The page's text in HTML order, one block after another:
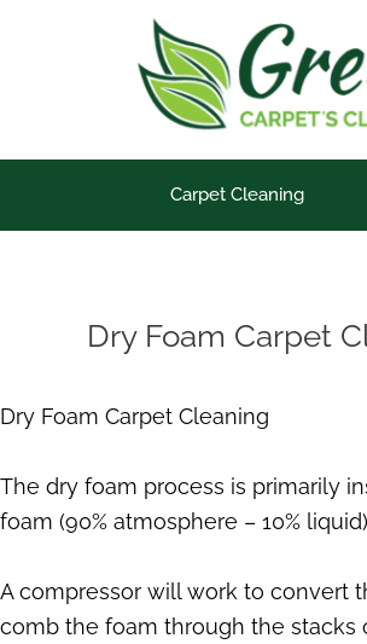
Carpet Cleaning
Dry Foam Carpet
Dry Foam Carpet Cleaning
The dry foam process is primarily
foam (90% atmosphere – 10%
A compressor will work to convert
comb the foam through the stacks